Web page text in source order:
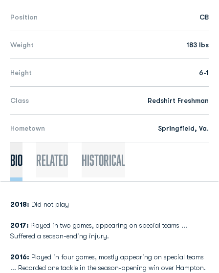
Position CB
Weight 183 lbs
Height 6-1
Class Redshirt Freshman
Hometown Springfield, Va.
Bio Related Historical
2018: Did not play
2017: Played in two games, appearing on special teams ...
Suffered a season-ending injury.
2016: Played in four games, mostly appearing on special teams
... Recorded one tackle in the season-opening win over Hampton.